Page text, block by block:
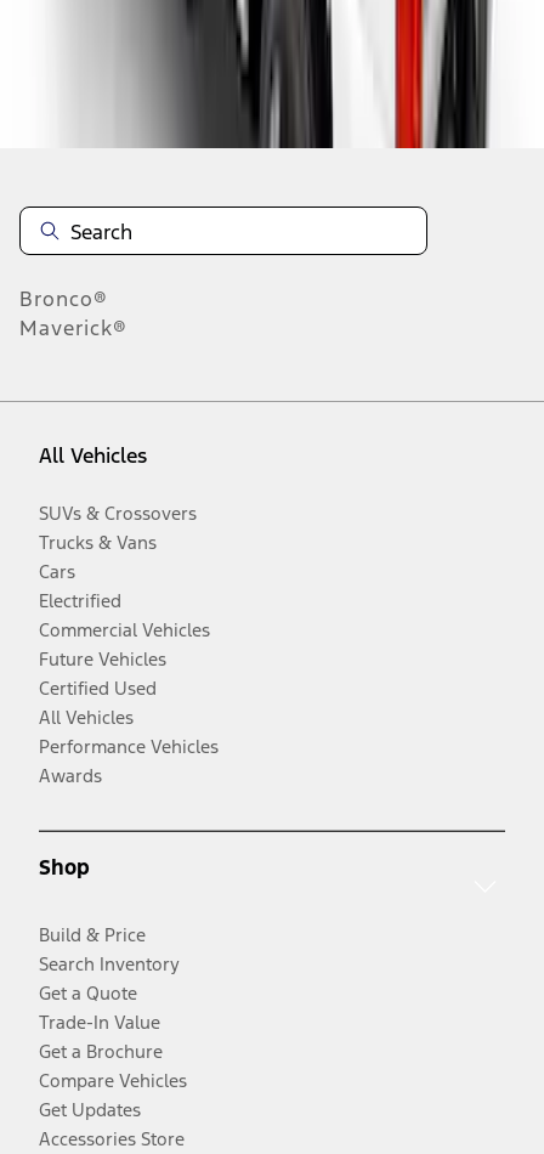
Bronco®
Maverick®
All Vehicles
SUVs & Crossovers
Trucks & Vans
Cars
Electrified
Commercial Vehicles
Future Vehicles
Certified Used
All Vehicles
Performance Vehicles
Awards
Shop
Build & Price
Search Inventory
Get a Quote
Trade-In Value
Get a Brochure
Compare Vehicles
Get Updates
Accessories Store